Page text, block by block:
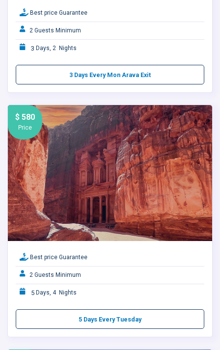
Best price Guarantee
2 Guests Minimum
3 Days, 2 Nights
3 Days Every Mon Arava Exit
$ 580
Price
Best price Guarantee
2 Guests Minimum
5 Days, 4 Nights
5 Days Every Tuesday